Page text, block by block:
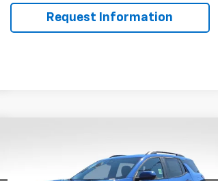
Request Information
FOLSOM CHEVY NET PRICE